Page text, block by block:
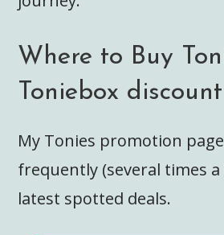
Where to Buy
Toniebox
My Tonies promotion
frequently (several times
latest spotted deals.